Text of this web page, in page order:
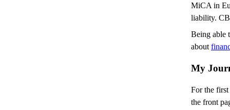
MiCA in
liability.
Being able
about
My
For the
the front